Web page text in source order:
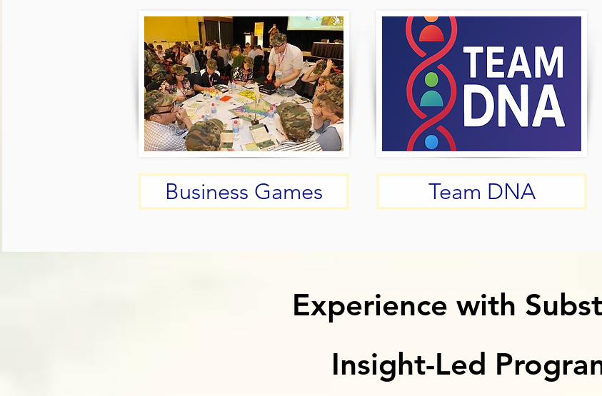
Business Games Team DNA
Experience with
Insight-Led
Experience with
Insight-Led